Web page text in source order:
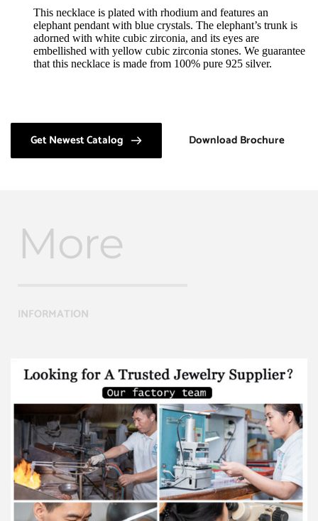
This necklace is plated with rhodium and features an
elephant pendant with blue crystals. The elephant’s trunk is
adorned with white cubic zirconia, and its eyes are
embellished with yellow cubic zirconia stones. We guarantee
that this necklace is made from 100% pure 925 silver.
Get Newest Catalog Download Brochure
More
INFORMATION